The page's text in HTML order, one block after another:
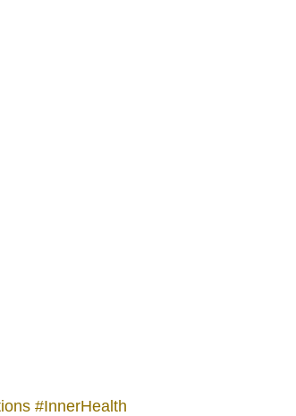
#InnerHealth